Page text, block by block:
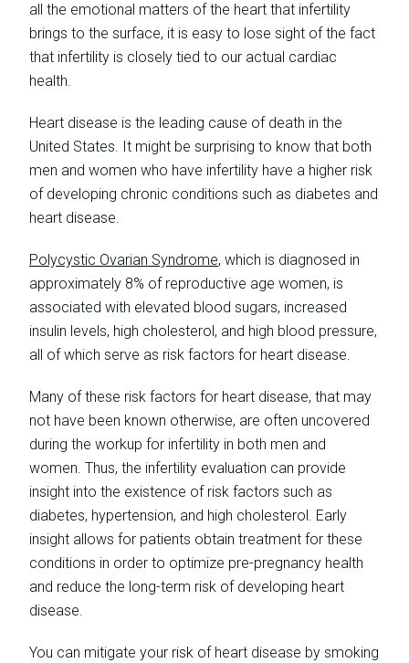
all the emotional matters of the heart that infertility
brings to the surface, it is easy to lose sight of the fact
that infertility is closely tied to our actual cardiac
health.
Heart disease is the leading cause of death in the
United States. It might be surprising to know that both
men and women who have infertility have a higher risk
of developing chronic conditions such as diabetes and
heart disease.
Polycystic Ovarian Syndrome, which is diagnosed in
approximately 8% of reproductive age women, is
associated with elevated blood sugars, increased
insulin levels, high cholesterol, and high blood pressure,
all of which serve as risk factors for heart disease.
Many of these risk factors for heart disease, that may
not have been known otherwise, are often uncovered
during the workup for infertility in both men and
women. Thus, the infertility evaluation can provide
insight into the existence of risk factors such as
diabetes, hypertension, and high cholesterol. Early
insight allows for patients obtain treatment for these
conditions in order to optimize pre-pregnancy health
and reduce the long-term risk of developing heart
disease.
You can mitigate your risk of heart disease by smoking